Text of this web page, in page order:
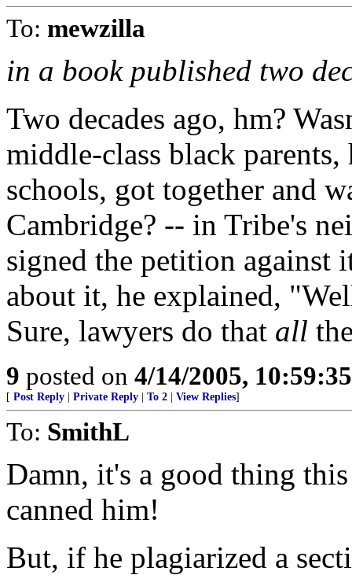
To: mewzilla
in a book published two
Two decades ago, hm?
middle-class black
schools, got together and
Cambridge? -- in Tribe's
signed the petition against
about it, he explained,
Sure, lawyers do that all
9 posted on 4/14/2005,
[ Post Reply Private Reply To 2 View Replies]
To: SmithL
Damn, it's a good thing
canned him!
But, if he plagiarized a